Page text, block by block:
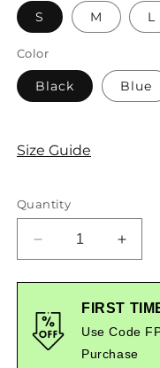
S M L
Color
Black Blue
Size Guide
Quantity
Decrease
quantity
for
Graphic
Printed
for
Vella
Tshirt
FIRST
Use Code
Purchase